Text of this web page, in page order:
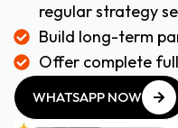
regular strategy
Build long-term
Offer complete
WHATSAPP NOW